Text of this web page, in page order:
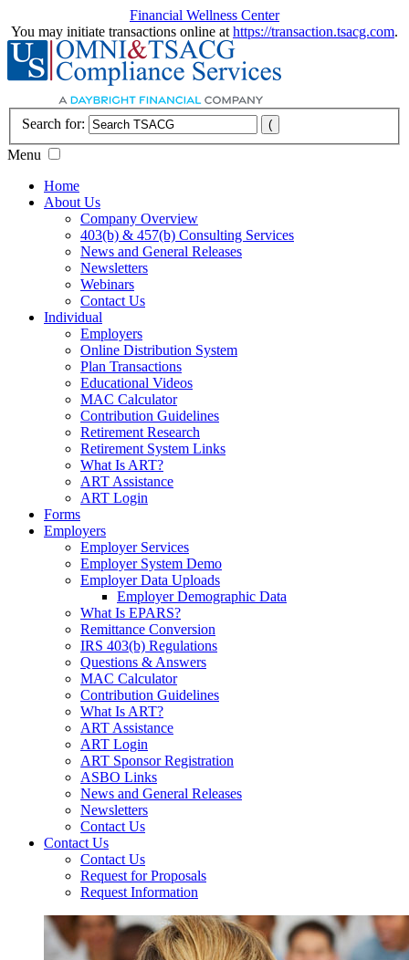
Financial Wellness Center
You may initiate transactions online at https://transaction.tsacg.com.
Search for:
Menu
Home
About Us
Company Overview
403(b) & 457(b) Consulting Services
News and General Releases
Newsletters
Webinars
Contact Us
Individual
Employers
Online Distribution System
Plan Transactions
Educational Videos
MAC Calculator
Contribution Guidelines
Retirement Research
Retirement System Links
What Is ART?
ART Assistance
ART Login
Forms
Employers
Employer Services
Employer System Demo
Employer Data Uploads
Employer Demographic Data
What Is EPARS?
Remittance Conversion
IRS 403(b) Regulations
Questions & Answers
MAC Calculator
Contribution Guidelines
What Is ART?
ART Assistance
ART Login
ART Sponsor Registration
ASBO Links
News and General Releases
Newsletters
Contact Us
Contact Us
Contact Us
Request for Proposals
Request Information